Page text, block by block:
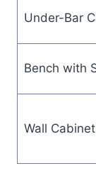
Under-Bar
Bench with
Wall Cabinet